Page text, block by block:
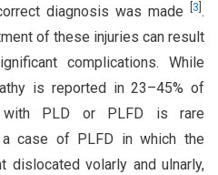
diagnosis was made
3 .
of these injuries can result
complications. While
is reported in 23–45% of
with PLD or PLFD is rare
case of PLFD in which the
dislocated volarly and ulnarly,